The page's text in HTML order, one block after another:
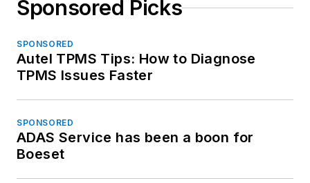
Sponsored Picks
SPONSORED
Autel TPMS Tips: How to Diagnose
TPMS Issues Faster
SPONSORED
ADAS Service has been a boon for
Boeset